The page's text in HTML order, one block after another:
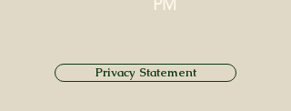
PM
Privacy Statement